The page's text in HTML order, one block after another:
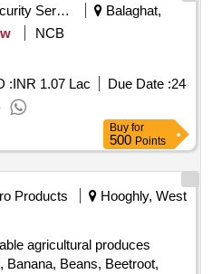
Security Services
Balaghat,
NCB
:INR 1.07 Lac Due Date :24
Buy for
500 Points
Products
Hooghly, West
agricultural produces
Banana, Beans, Beetroot,